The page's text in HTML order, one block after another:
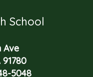
School
Ave
5048